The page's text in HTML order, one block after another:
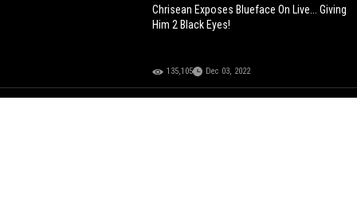
Chrisean Exposes Blueface On Live... Giving
Him 2 Black Eyes!
135,105 Dec 03, 2022